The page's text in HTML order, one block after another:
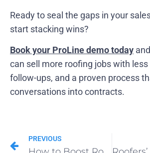
Ready to seal the gaps in your
start stacking wins?
Book your ProLine demo today
can sell more roofing jobs with
follow-ups, and a proven process
conversations into contracts.
PREVIOUS